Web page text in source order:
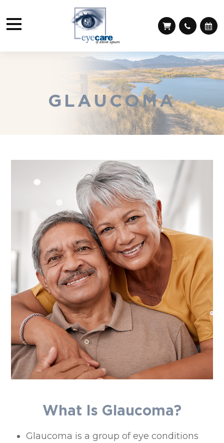
GLAUCOMA
What Is Glaucoma?
Glaucoma is a group of eye conditions